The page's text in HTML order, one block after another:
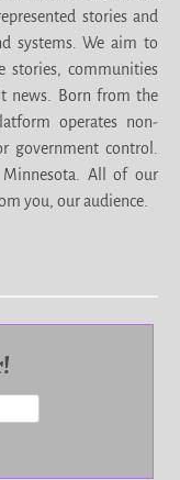
stories and
systems. We aim to
stories, communities
news. Born from the
operates non-
government control.
Minnesota. All of our
you, our audience.